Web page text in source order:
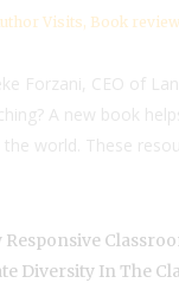
Visits, Book review
Forzani, CEO of
A new book
world. These
Diversity In The